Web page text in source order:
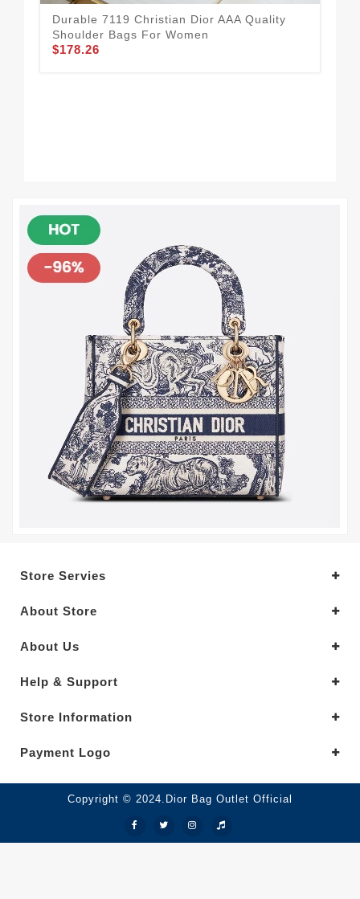
Durable 7119 Christian Dior AAA Quality
Shoulder Bags For Women
$178.26
Store Servies
About Store
About Us
Help & Support
Store Information
Payment Logo
Copyright © 2024.Dior Bag Outlet Official